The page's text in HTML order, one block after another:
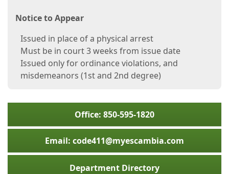
Notice to Appear
Issued in place of a physical arrest
Must be in court 3 weeks from issue date
Issued only for ordinance violations, and
misdemeanors (1st and 2nd degree)
Office: 850-595-1820
Email: code411@myescambia.com
Department Directory